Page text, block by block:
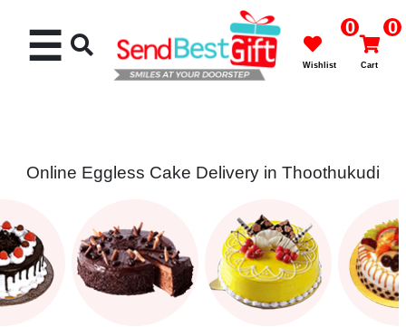
Cakes
Flowers
☰ 0
Wishlist
0
Cart
Online Eggless Cake Delivery in Thoothukudi